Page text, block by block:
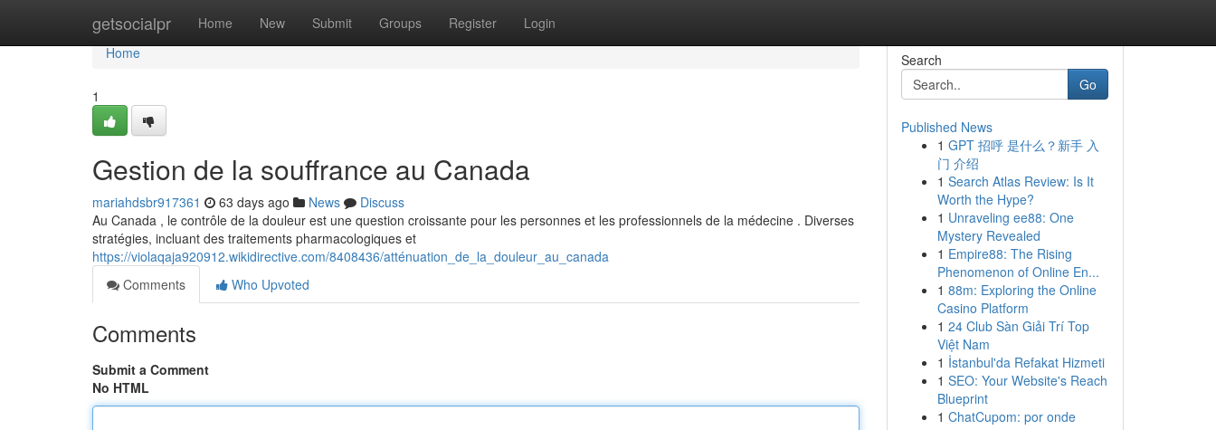
getsocialpr Home New Submit Groups Register Login
Home
Home
1
Gestion de la souffrance au Canada
mariahdsbr917361 63 days ago News
Discuss
Au Canada , le contrôle de la douleur est une question croissante pour les personnes et les professionnels de la médecine . Diverses
stratégies, incluant des traitements pharmacologiques et
https://violaqaja920912.wikidirective.com/8408436/atténuation_de_la_douleur_au_canada
Comments
Who Upvoted
Comments
Submit a Comment
No HTML
Search
Go
Published News
1 GPT 招呼 是什么？新手 入
门 介绍
1 Search Atlas Review: Is It
Worth the Hype?
1 Unraveling ee88: One
Mystery Revealed
1 Empire88: The Rising
Phenomenon of Online En...
1 88m: Exploring the Online
Casino Platform
1 24 Club Sàn Giải Trí Top
Việt Nam
1 İstanbul'da Refakat Hizmeti
1 SEO: Your Website's Reach
Blueprint
1 ChatCupom: por onde